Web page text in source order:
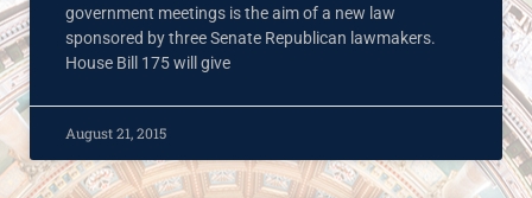
government meetings is the aim of a new law
sponsored by three Senate Republican lawmakers.
House Bill 175 will give
August 21, 2015